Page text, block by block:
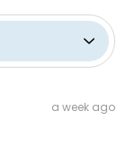
a week ago